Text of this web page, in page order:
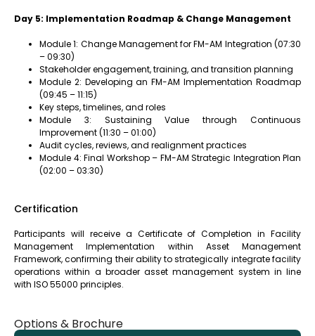
Day 5: Implementation Roadmap & Change Management
Module 1: Change Management for FM-AM Integration (07:30
– 09:30)
Stakeholder engagement, training, and transition planning
Module 2: Developing an FM-AM Implementation Roadmap
(09:45 – 11:15)
Key steps, timelines, and roles
Module 3: Sustaining Value through Continuous
Improvement (11:30 – 01:00)
Audit cycles, reviews, and realignment practices
Module 4: Final Workshop – FM-AM Strategic Integration Plan
(02:00 – 03:30)
Certification
Participants will receive a Certificate of Completion in Facility
Management Implementation within Asset Management
Framework, confirming their ability to strategically integrate facility
operations within a broader asset management system in line
with ISO 55000 principles.
Options & Brochure